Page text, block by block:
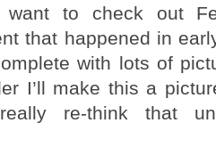
to check out
that happened in
with lots of
I’ll make this a
re-think that